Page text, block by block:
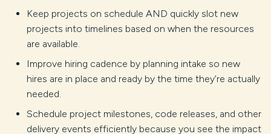
Keep projects on schedule AND quickly slot new
projects into timelines based on when the resources
are available.
Improve hiring cadence by planning intake so new
hires are in place and ready by the time they’re actually
needed.
Schedule project milestones, code releases, and other
delivery events efficiently because you see the impact